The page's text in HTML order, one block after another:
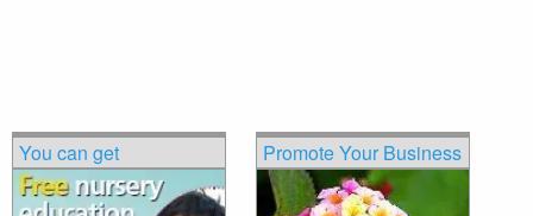
You can get Promote Your Business